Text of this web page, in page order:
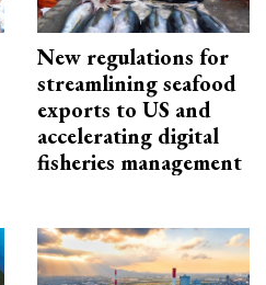
New regulations for
streamlining seafood
exports to US and
accelerating digital
fisheries management